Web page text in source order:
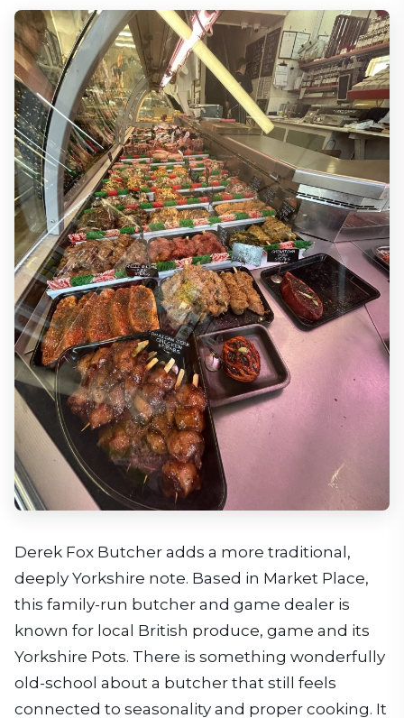
Derek Fox Butcher adds a more traditional,
deeply Yorkshire note. Based in Market Place,
this family-run butcher and game dealer is
known for local British produce, game and its
Yorkshire Pots. There is something wonderfully
old-school about a butcher that still feels
connected to seasonality and proper cooking. It